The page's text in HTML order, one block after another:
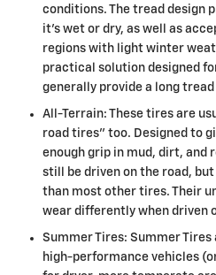
conditions. The tread design
it's wet or dry, as well as
regions with light winter
practical solution designed
generally provide a long
All-Terrain: These tires are
road tires" too. Designed to
enough grip in mud, dirt, and
still be driven on the road,
than most other tires. Their
wear differently when driven
Summer Tires: Summer
high-performance vehicles